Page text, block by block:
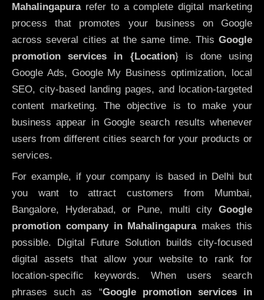
Mahalingapurarefer to a complete digital marketing
process that promotes your business on Google
across several cities at the same time. This Google
promotion services in {Location} is done using
Google Ads, Google My Business optimization, local
SEO, city-based landing pages, and location-targeted
content marketing. The objective is to make your
business appear in Google search results whenever
users from different cities search for your products or
services.
For example, if your company is based in Delhi but
you want to attract customers from Mumbai,
Bangalore, Hyderabad, or Pune, multi city Google
promotion company in Mahalingapuramakes this
possible. Digital Future Solution builds city-focused
digital assets that allow your website to rank for
location-specific keywords. When users search
phrases such as “Google promotion services in